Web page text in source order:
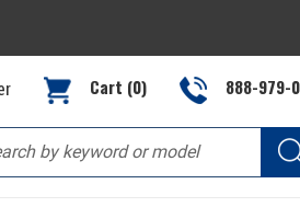
Cart (0) 888-979-